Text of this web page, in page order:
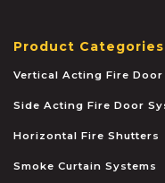
Product Categories
Vertical Acting Fire Door
Side Acting Fire Door
Horizontal Fire Shutters
Smoke Curtain Systems